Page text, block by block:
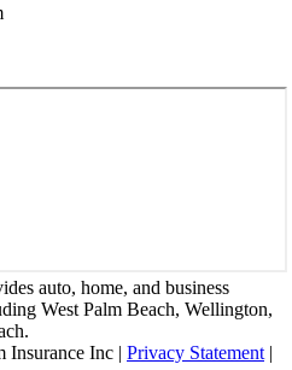
auto, home, and business
West Palm Beach, Wellington,
Insurance Inc | Privacy Statement |